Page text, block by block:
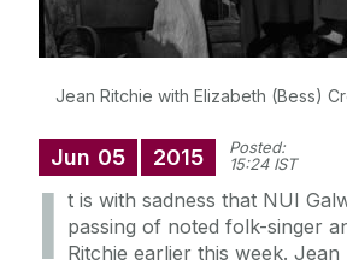
Jean Ritchie with Elizabeth (Bess)
Jun 05 2015
Posted:
15:24 IST
I t is with sadness that NUI
passing of noted folk-singer
Ritchie earlier this week. Jean